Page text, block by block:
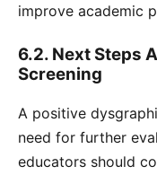
improve academic
6.2. Next Steps
Screening
A positive
need for further
educators should